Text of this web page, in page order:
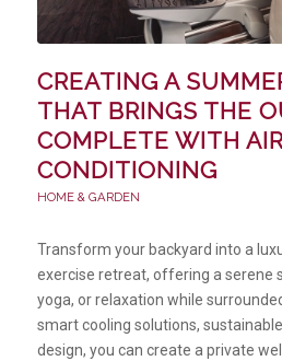
CREATING A
THAT BRINGS THE
COMPLETE WITH
CONDITIONING
HOME & GARDEN
Transform your backyard into a
exercise retreat, offering a serene
yoga, or relaxation while
smart cooling solutions,
design, you can create a private